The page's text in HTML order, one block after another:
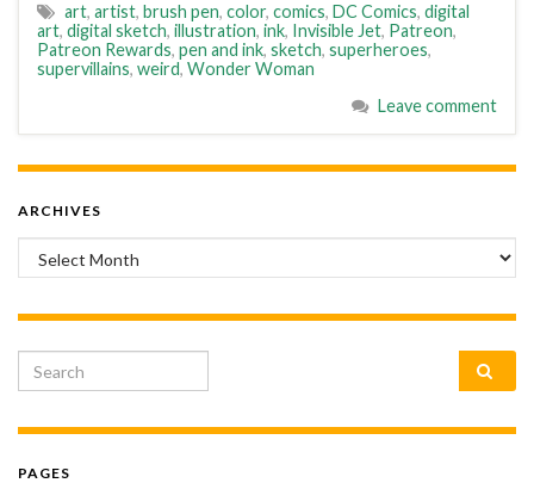
art, artist, brush pen, color, comics, DC Comics, digital
art, digital sketch, illustration, ink, Invisible Jet, Patreon,
Patreon Rewards, pen and ink, sketch, superheroes,
supervillains, weird, Wonder Woman
Leave comment
ARCHIVES
Archives
Search for:
PAGES